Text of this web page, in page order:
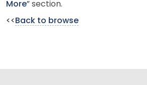
More” section.
<< Back to browse